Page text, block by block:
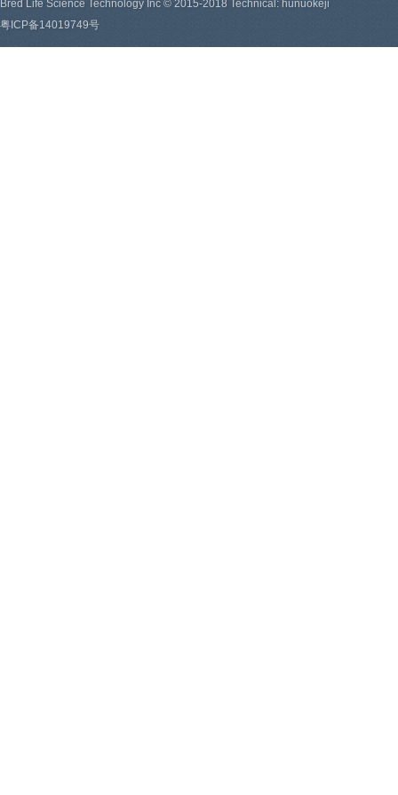
Bred Life Science Technology Inc © 2015-2018 Technical: hunuokeji
粤ICP备14019749号